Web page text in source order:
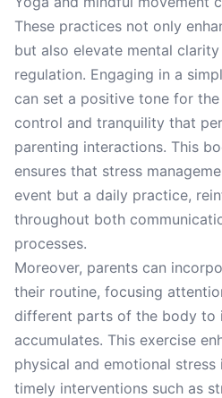
These practices not only
but also elevate mental
regulation. Engaging in a
can set a positive tone for
control and tranquility that
parenting interactions. This
ensures that stress
event but a daily practice,
throughout both
processes.
Moreover, parents can
their routine, focusing
different parts of the body to
accumulates. This exercise
physical and emotional
timely interventions such as